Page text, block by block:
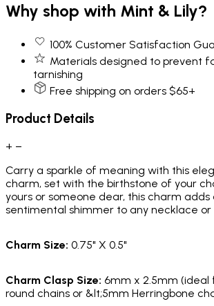
Why shop with Mint & Lily?
100% Customer Satisfaction
Materials designed to prevent
tarnishing
Free shipping on orders $65+
Product Details
+ −
Carry a sparkle of meaning with this
charm, set with the birthstone of your
yours or someone dear, this charm adds
sentimental shimmer to any necklace or
Charm Size: 0.75" X 0.5"
Charm Clasp Size: 6mm x 2.5mm (ideal
round chains or &lt;5mm Herringbone